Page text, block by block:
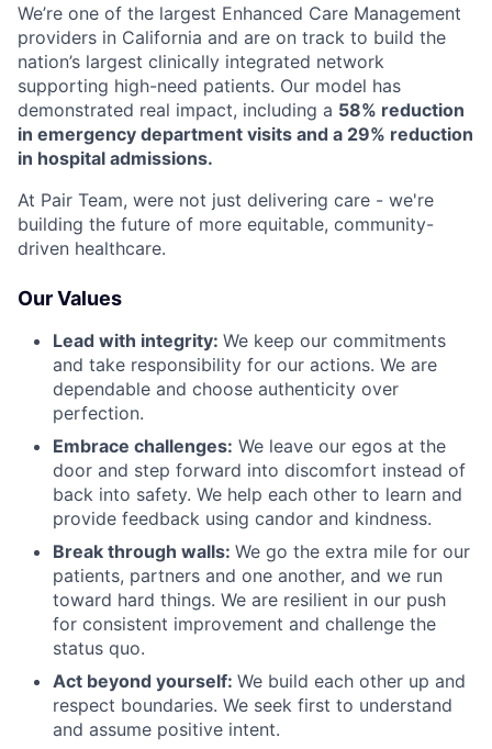
We’re one of the largest Enhanced Care Management
providers in California and are on track to build the
nation’s largest clinically integrated network
supporting high-need patients. Our model has
demonstrated real impact, including a 58% reduction
in emergency department visits and a 29% reduction
in hospital admissions.
At Pair Team, were not just delivering care - we're
building the future of more equitable, community-
driven healthcare.
Our Values
Lead with integrity: We keep our commitments
and take responsibility for our actions. We are
dependable and choose authenticity over
perfection.
Embrace challenges: We leave our egos at the
door and step forward into discomfort instead of
back into safety. We help each other to learn and
provide feedback using candor and kindness.
Break through walls: We go the extra mile for our
patients, partners and one another, and we run
toward hard things. We are resilient in our push
for consistent improvement and challenge the
status quo.
Act beyond yourself: We build each other up and
respect boundaries. We seek first to understand
and assume positive intent.